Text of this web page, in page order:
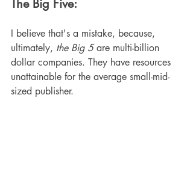
The Big Five:
I believe that's a mistake, because,
ultimately, the Big 5 are multi-billion
dollar companies. They have resources
unattainable for the average small-mid-
sized publisher.